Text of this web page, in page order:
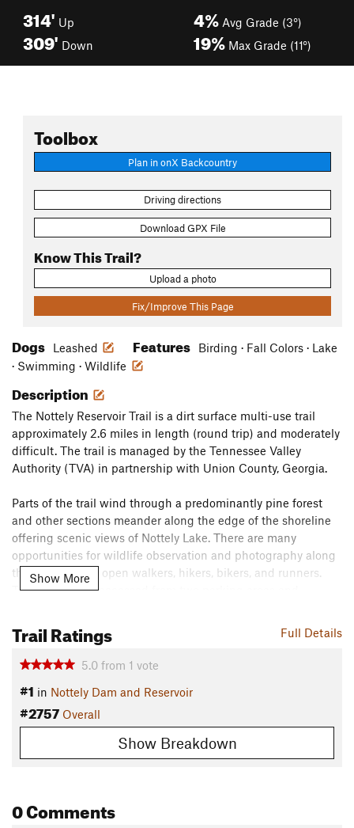
314' Up
309' Down
4% Avg Grade (3°)
19% Max Grade (11°)
Toolbox
Plan in onX Backcountry
Driving directions
Download GPX File
Know This Trail?
Upload a photo
Fix/Improve This Page
Dogs Leashed Features
Birding · Fall Colors · Lake
· Swimming · Wildlife
Description
The Nottely Reservoir Trail is a dirt surface multi-use trail
approximately 2.6 miles in length (round trip) and moderately
difficult. The trail is managed by the Tennessee Valley
Authority (TVA) in partnership with Union County, Georgia.
Parts of the trail wind through a predominantly pine forest
and other sections meander along the edge of the shoreline
offering scenic views of Nottely Lake. There are many
opportunities for wildlife observation and photography along
the trail and it is open walkers, hikers, bikers, and runners.
The trail can be accessed from two parking areas and
Flora & Fauna
There are many opportunities for wildlife observation and
photography along the trail, including deer, birds, reptiles ,
and amphibians.
Contacts
Tennessee Valley Authority (TVA) -
Recreation
Show More
Full Details
Trail Ratings
5.0 from 1 vote
#1 in Nottely Dam and Reservoir
#2757 Overall
Show Breakdown
0 Comments